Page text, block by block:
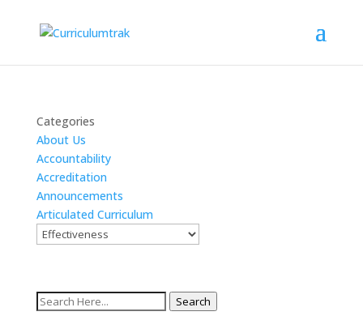
Categories
About Us
Accountability
Accreditation
Announcements
Articulated Curriculum
Search